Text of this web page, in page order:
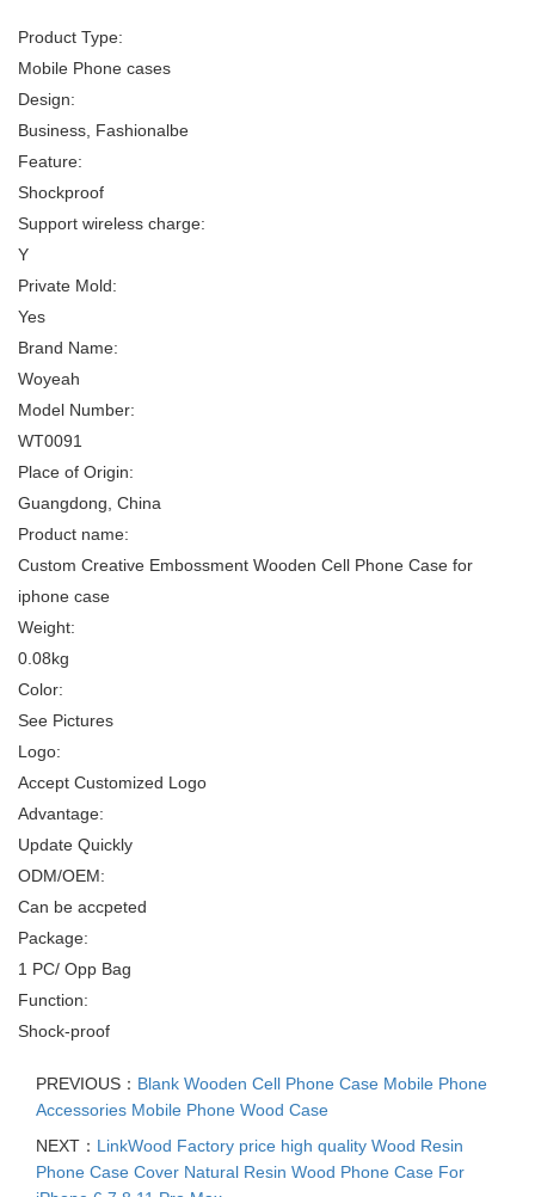
Product Type:
Mobile Phone cases
Design:
Business, Fashionalbe
Feature:
Shockproof
Support wireless charge:
Y
Private Mold:
Yes
Brand Name:
Woyeah
Model Number:
WT0091
Place of Origin:
Guangdong, China
Product name:
Custom Creative Embossment Wooden Cell Phone Case for
iphone case
Weight:
0.08kg
Color:
See Pictures
Logo:
Accept Customized Logo
Advantage:
Update Quickly
ODM/OEM:
Can be accpeted
Package:
1 PC/ Opp Bag
Function:
Shock-proof
PREVIOUS： Blank Wooden Cell Phone Case Mobile Phone
Accessories Mobile Phone Wood Case
NEXT： LinkWood Factory price high quality Wood Resin
Phone Case Cover Natural Resin Wood Phone Case For